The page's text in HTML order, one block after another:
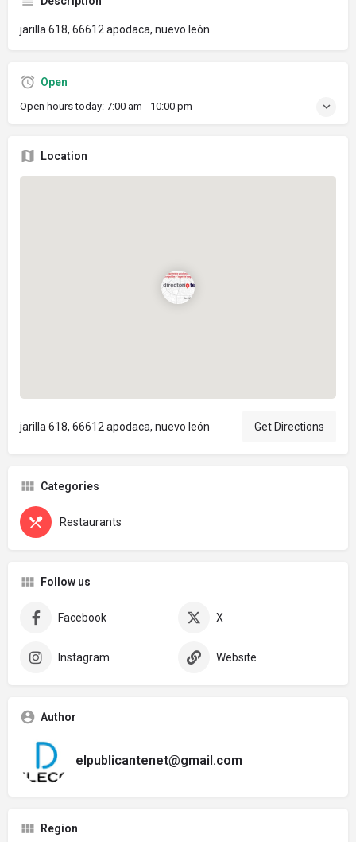
jarilla 618, 66612 apodaca, nuevo león
Open
Open hours today: 7:00 am - 10:00 pm
Location
jarilla 618, 66612 apodaca, nuevo león Get Directions
Categories
Restaurants
Follow us
Facebook X
Instagram Website
Author
elpublicantenet@gmail.com
Region